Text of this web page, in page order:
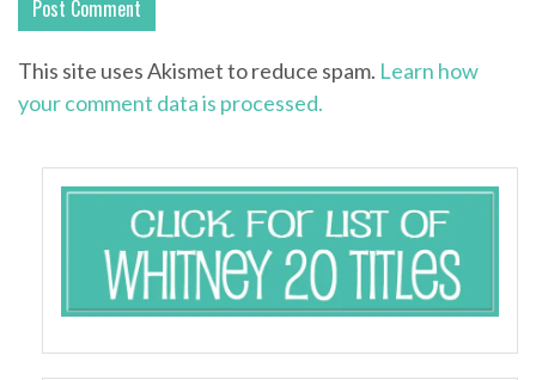
This site uses Akismet to reduce spam. Learn how
your comment data is processed.